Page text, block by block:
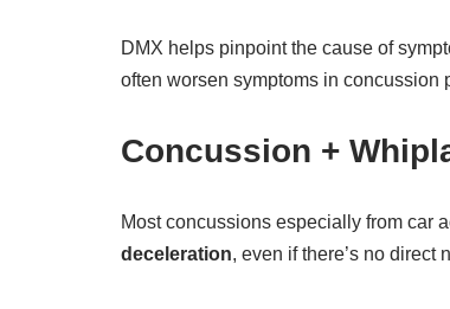
DMX helps pinpoint the cause of
often worsen symptoms in concussion
Concussion +
Most concussions especially from car
deceleration, even if there’s no direct